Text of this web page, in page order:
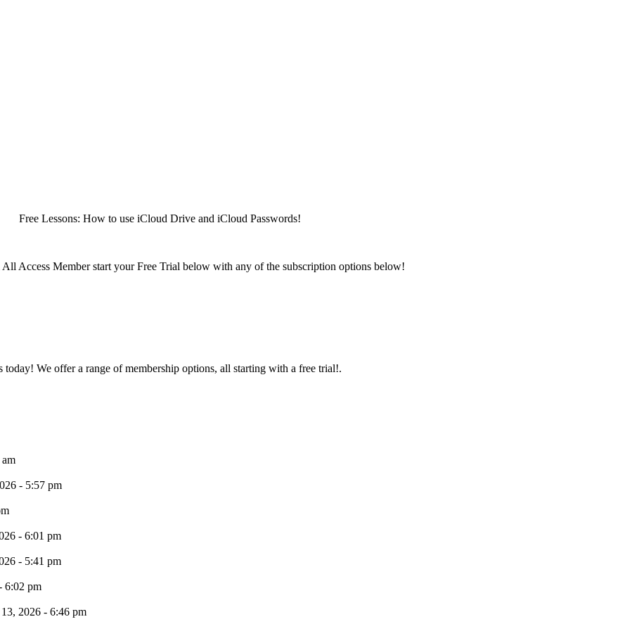
Free Lessons: How to use iCloud Drive and iCloud Passwords!
All Access Member start your Free Trial below with any of the subscription options below!
We offer a range of membership options, all starting with a free trial!.
- 5:57 pm
- 6:01 pm
- 5:41 pm
6:02 pm
2026 - 6:46 pm